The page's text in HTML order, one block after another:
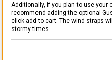
Additionally, if you plan to use your
recommend adding the optional
click add to cart. The wind straps
stormy times.